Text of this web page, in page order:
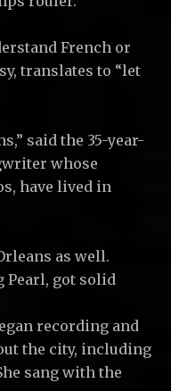
French or
translates to “let
said the 35-year-
whose
have lived in
as well.
Pearl, got solid
recording and
the city, including
sang with the